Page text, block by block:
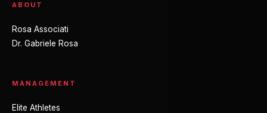
ABOUT
Rosa Associati
Dr. Gabriele Rosa
MANAGEMENT
Elite Athletes